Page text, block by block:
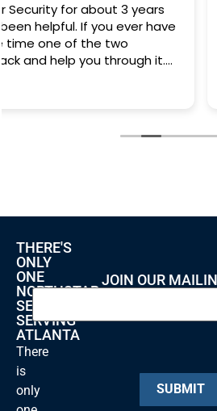
I am very content with the
highly recommended
THERE'S
ONLY
ONE
NORTHSTAR
SECURITY
SERVING
ATLANTA
There
is
only
JOIN OUR
SUBMIT